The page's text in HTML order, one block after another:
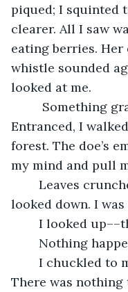
piqued; I squinted
clearer. All I saw
eating berries. Her
whistle sounded
looked at me.
Entranced, I
forest. The doe’s
my mind and pull
looked down. I
I looked
Nothing
There was